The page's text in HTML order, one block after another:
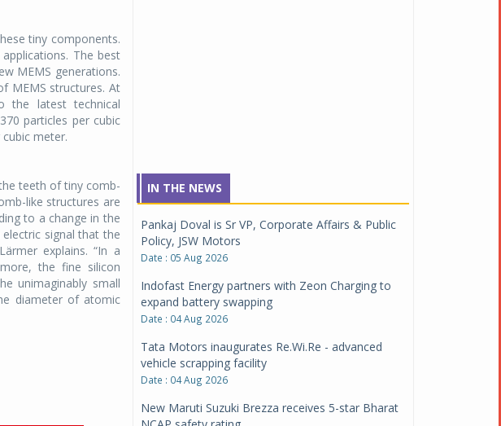
tiny components.
The best
MEMS generations.
MEMS structures. At
the latest technical
particles per cubic
meter.
teeth of tiny comb-
like structures are
to a change in the
signal that the
explains. “In a
the fine silicon
unimaginably small
diameter of atomic
IN THE NEWS
Pankaj Doval is Sr VP, Corporate Affairs & Public
Policy, JSW Motors
Date : 05 Aug 2026
Indofast Energy partners with Zeon Charging to
expand battery swapping
Date : 04 Aug 2026
Tata Motors inaugurates Re.Wi.Re - advanced
vehicle scrapping facility
Date : 04 Aug 2026
New Maruti Suzuki Brezza receives 5-star Bharat